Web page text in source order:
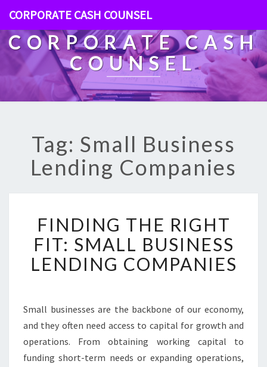
CORPORATE CASH COUNSEL
CORPORATE CASH
COUNSEL
Tag: Small Business
Lending Companies
I
D
I
H
E
R
FINDING THE RIGHT
FIT: SMALL BUSINESS
LENDING COMPANIES
Small businesses are the backbone of our economy,
and they often need access to capital for growth and
operations. From obtaining working capital to
funding short-term needs or expanding operations,